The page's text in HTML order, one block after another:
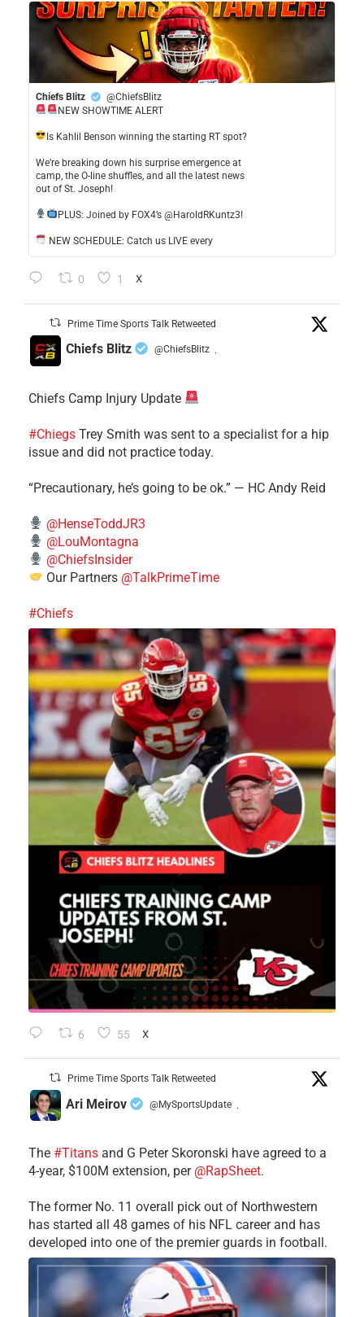
Chiefs Blitz
@ChiefsBlitz
NEW SHOWTIME ALERT
​Is Kahlil Benson winning the starting RT spot?
​We’re breaking down his surprise emergence at
camp, the O-line shuffles, and all the latest news
out of St. Joseph!
​PLUS: Joined by FOX4’s @HaroldRKuntz3!
NEW SCHEDULE: Catch us LIVE every
0 1 X
Prime Time Sports Talk Retweeted
Chiefs Blitz @ChiefsBlitz ·
Chiefs Camp Injury Update
#Chiegs Trey Smith was sent to a specialist for a hip
issue and did not practice today.
“Precautionary, he’s going to be ok.” — HC Andy Reid
@HenseToddJR3
@LouMontagna
@ChiefsInsider
Our Partners @TalkPrimeTime
#Chiefs
6 55 X
Prime Time Sports Talk Retweeted
Ari Meirov @MySportsUpdate ·
The #Titans and G Peter Skoronski have agreed to a
4-year, $100M extension, per @RapSheet.
The former No. 11 overall pick out of Northwestern
has started all 48 games of his NFL career and has
developed into one of the premier guards in football.